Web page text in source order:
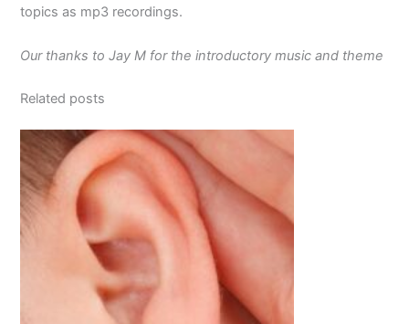
topics as mp3 recordings.
Our thanks to Jay M for the introductory music and theme
Related posts